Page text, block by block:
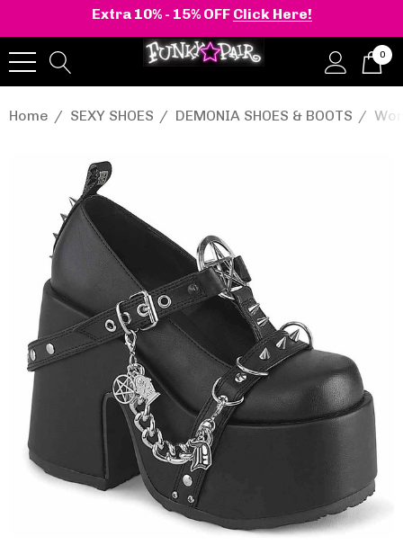
Extra 10% - 15% OFF Click Here!
0
Home SEXY SHOES DEMONIA SHOES & BOOTS